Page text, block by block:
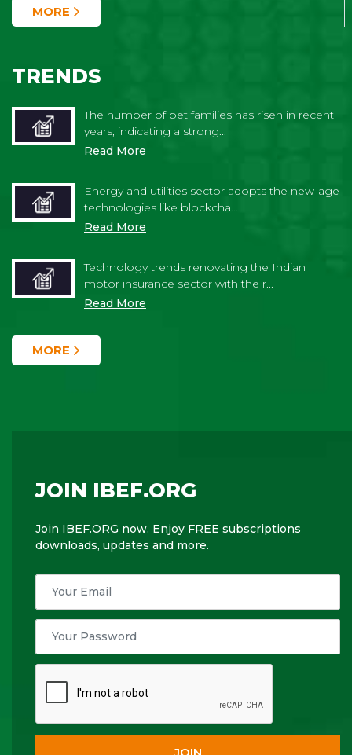
MORE
TRENDS
The number of pet families has risen in recent
years, indicating a strong...
Read More
Energy and utilities sector adopts the new-age
technologies like blockcha...
Read More
Technology trends renovating the Indian
motor insurance sector with the r...
Read More
MORE
JOIN IBEF.ORG
Join IBEF.ORG now. Enjoy FREE subscriptions
downloads, updates and more.